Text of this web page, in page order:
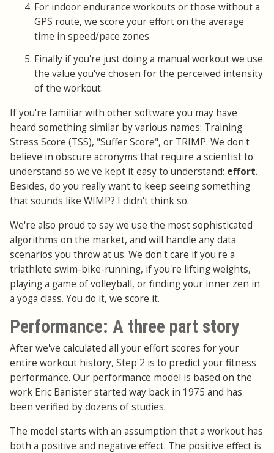
For indoor endurance workouts or those without a
GPS route, we score your effort on the average
time in speed/pace zones.
Finally if you're just doing a manual workout we use
the value you've chosen for the perceived intensity
of the workout.
If you're familiar with other software you may have
heard something similar by various names: Training
Stress Score (TSS), "Suffer Score", or TRIMP. We don't
believe in obscure acronyms that require a scientist to
understand so we've kept it easy to understand: effort.
Besides, do you really want to keep seeing something
that sounds like WIMP? I didn't think so.
We're also proud to say we use the most sophisticated
algorithms on the market, and will handle any data
scenarios you throw at us. We don't care if you're a
triathlete swim-bike-running, if you're lifting weights,
playing a game of volleyball, or finding your inner zen in
a yoga class. You do it, we score it.
Performance: A three part story
After we've calculated all your effort scores for your
entire workout history, Step 2 is to predict your fitness
performance. Our performance model is based on the
work Eric Banister started way back in 1975 and has
been verified by dozens of studies.
The model starts with an assumption that a workout has
both a positive and negative effect. The positive effect is